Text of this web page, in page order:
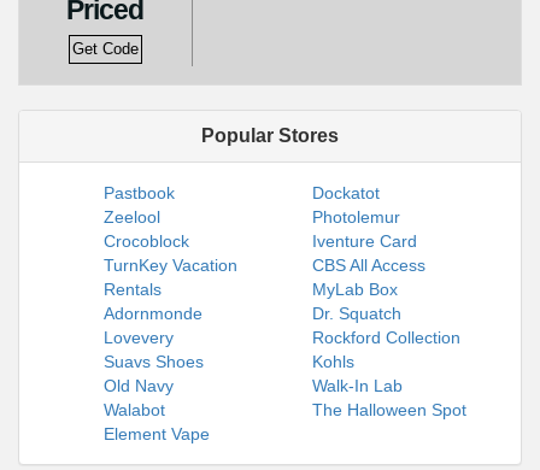
Priced
Get Code
Popular Stores
Pastbook
Dockatot
Zeelool
Photolemur
Crocoblock
Iventure Card
TurnKey Vacation
Rentals
CBS All Access
MyLab Box
Adornmonde
Dr. Squatch
Lovevery
Rockford Collection
Suavs Shoes
Kohls
Old Navy
Walk-In Lab
Walabot
The Halloween Spot
Element Vape